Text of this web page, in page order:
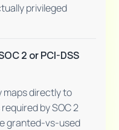
privileged
2 or PCI-DSS
maps directly to
by SOC 2
granted-vs-used